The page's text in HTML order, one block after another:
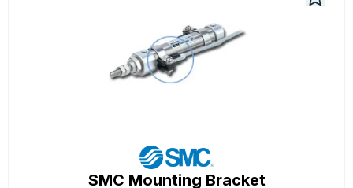
SMC Mounting Bracket